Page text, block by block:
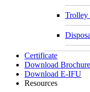
Trolley
Certificate
Download Brochure
Download E-IFU
Resources